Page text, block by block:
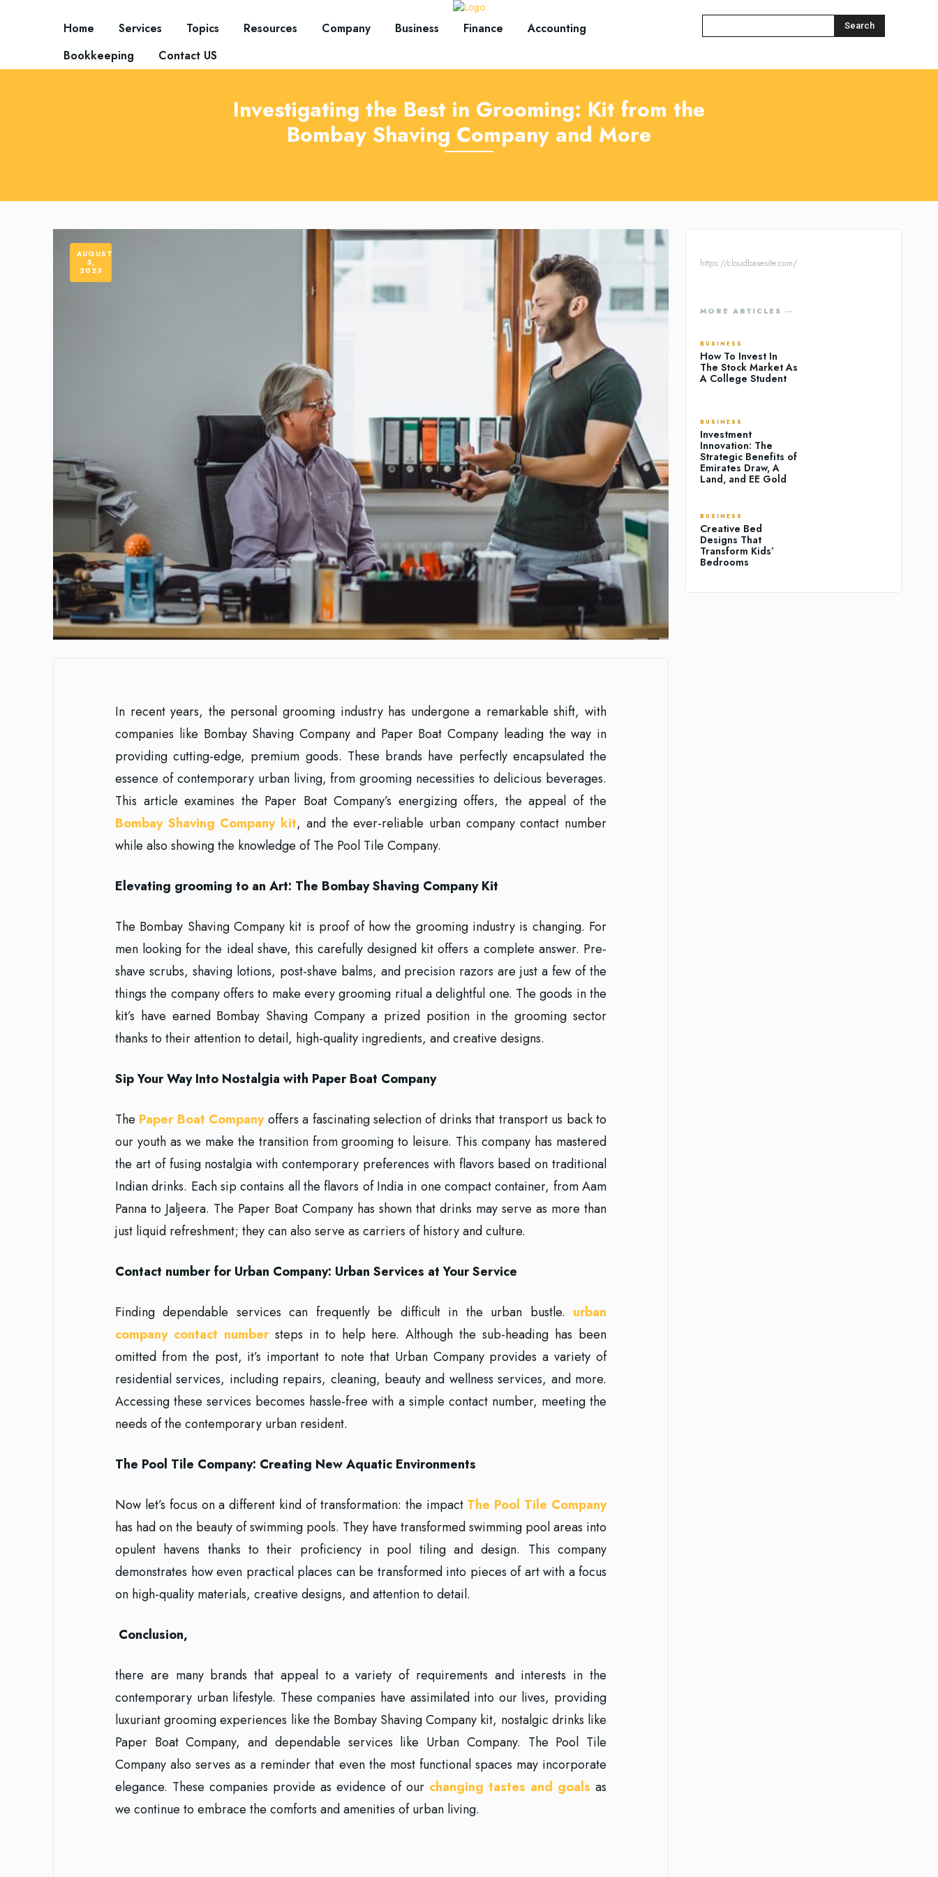
Home Services Topics Resources Company Business Finance
Accounting
Bookkeeping
Contact US
Search
Investigating the Best in Grooming: Kit from the
Bombay Shaving Company and More
In recent years, the personal grooming industry has undergone a remarkable shift, with
companies like Bombay Shaving Company and Paper Boat Company leading the way in
providing cutting-edge, premium goods. These brands have perfectly encapsulated the
essence of contemporary urban living, from grooming necessities to delicious beverages.
This article examines the Paper Boat Company’s energizing offers, the appeal of the
Bombay Shaving Company kit, and the ever-reliable urban company contact number
while also showing the knowledge of The Pool Tile Company.
Elevating grooming to an Art: The Bombay Shaving Company Kit
The Bombay Shaving Company kit is proof of how the grooming industry is changing. For
men looking for the ideal shave, this carefully designed kit offers a complete answer. Pre-
shave scrubs, shaving lotions, post-shave balms, and precision razors are just a few of the
things the company offers to make every grooming ritual a delightful one. The goods in the
kit’s have earned Bombay Shaving Company a prized position in the grooming sector
thanks to their attention to detail, high-quality ingredients, and creative designs.
Sip Your Way Into Nostalgia with Paper Boat Company
The Paper Boat Companyoffers a fascinating selection of drinks that transport us back to
our youth as we make the transition from grooming to leisure. This company has mastered
the art of fusing nostalgia with contemporary preferences with flavors based on traditional
Indian drinks. Each sip contains all the flavors of India in one compact container, from Aam
Panna to Jaljeera. The Paper Boat Company has shown that drinks may serve as more than
just liquid refreshment; they can also serve as carriers of history and culture.
Contact number for Urban Company: Urban Services at Your Service
Finding dependable services can frequently be difficult in the urban bustle. urban
company contact numbersteps in to help here. Although the sub-heading has been
omitted from the post, it’s important to note that Urban Company provides a variety of
residential services, including repairs, cleaning, beauty and wellness services, and more.
Accessing these services becomes hassle-free with a simple contact number, meeting the
needs of the contemporary urban resident.
The Pool Tile Company: Creating New Aquatic Environments
Now let’s focus on a different kind of transformation: the impact The Pool Tile Company
has had on the beauty of swimming pools. They have transformed swimming pool areas into
opulent havens thanks to their proficiency in pool tiling and design. This company
demonstrates how even practical places can be transformed into pieces of art with a focus
on high-quality materials, creative designs, and attention to detail.
Conclusion,
there are many brands that appeal to a variety of requirements and interests in the
contemporary urban lifestyle. These companies have assimilated into our lives, providing
luxuriant grooming experiences like the Bombay Shaving Company kit, nostalgic drinks like
Paper Boat Company, and dependable services like Urban Company. The Pool Tile
Company also serves as a reminder that even the most functional spaces may incorporate
elegance. These companies provide as evidence of our changing tastes and goals as
we continue to embrace the comforts and amenities of urban living.
AUGUST
5,
2023
https://cloudbasesite.com/
MORE ARTICLES ―
BUSINESS
How To Invest In
The Stock Market As
A College Student
BUSINESS
Investment
Innovation: The
Strategic Benefits of
Emirates Draw, A
Land, and EE Gold
BUSINESS
Creative Bed
Designs That
Transform Kids’
Bedrooms